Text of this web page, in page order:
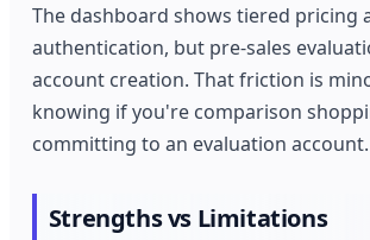
The dashboard shows tiered pricing
authentication, but pre-sales
account creation. That friction is
knowing if you're comparison
committing to an evaluation account.
Strengths vs Limitations